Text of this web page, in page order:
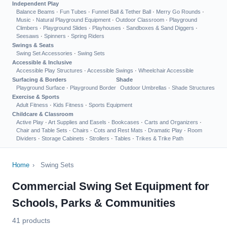
Independent Play
Balance Beams · Fun Tubes · Funnel Ball & Tether Ball · Merry Go Rounds ·
Music · Natural Playground Equipment · Outdoor Classroom · Playground
Climbers · Playground Slides · Playhouses · Sandboxes & Sand Diggers ·
Seesaws · Spinners · Spring Riders
Swings & Seats
Swing Set Accessories · Swing Sets
Accessible & Inclusive
Accessible Play Structures · Accessible Swings · Wheelchair Accessible
Surfacing & Borders
Playground Surface · Playground Border
Shade
Outdoor Umbrellas · Shade Structures
Exercise & Sports
Adult Fitness · Kids Fitness · Sports Equipment
Childcare & Classroom
Active Play · Art Supplies and Easels · Bookcases · Carts and Organizers ·
Chair and Table Sets · Chairs · Cots and Rest Mats · Dramatic Play · Room
Dividers · Storage Cabinets · Strollers · Tables · Trikes & Trike Path
Home › Swing Sets
Commercial Swing Set Equipment for
Schools, Parks & Communities
41 products